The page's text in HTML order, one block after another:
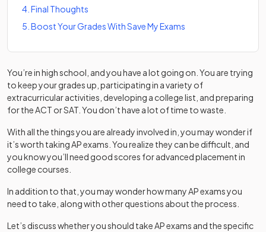
4 Final Thoughts
5 Boost Your Grades With Save My Exams
You’re in high school, and you have a lot going on. You are trying
to keep your grades up, participating in a variety of
extracurricular activities, developing a college list, and preparing
for the ACT or SAT. You don’t have a lot of time to waste.
With all the things you are already involved in, you may wonder if
it’s worth taking AP exams. You realize they can be difficult, and
you know you’ll need good scores for advanced placement in
college courses.
In addition to that, you may wonder how many AP exams you
need to take, along with other questions about the process.
Let’s discuss whether you should take AP exams and the specific